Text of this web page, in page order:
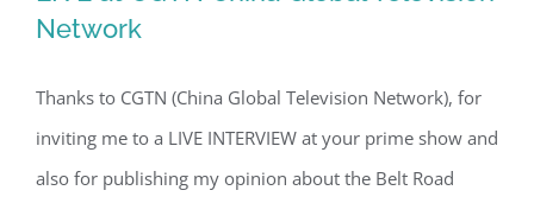
LIVE at CGTN China Global Television
Network
Network
Thanks to CGTN (China Global Television Network), for
inviting me to a LIVE INTERVIEW at your prime show and
also for publishing my opinion about the Belt Road